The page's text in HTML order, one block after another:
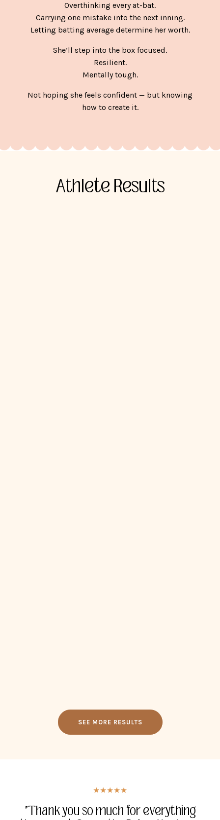
Overthinking every at-bat.
Carrying one mistake into the next inning.
Letting batting average determine her worth.
She’ll step into the box focused.
Resilient.
Mentally tough.
Not hoping she feels confident — but knowing
how to create it.
Athlete Results
SEE MORE RESULTS
★★★★★
★★★★★
"Thank you so much for everything
★★★★★
"I had tears when I was eaves
★★★★★
"Thank you for everything you have